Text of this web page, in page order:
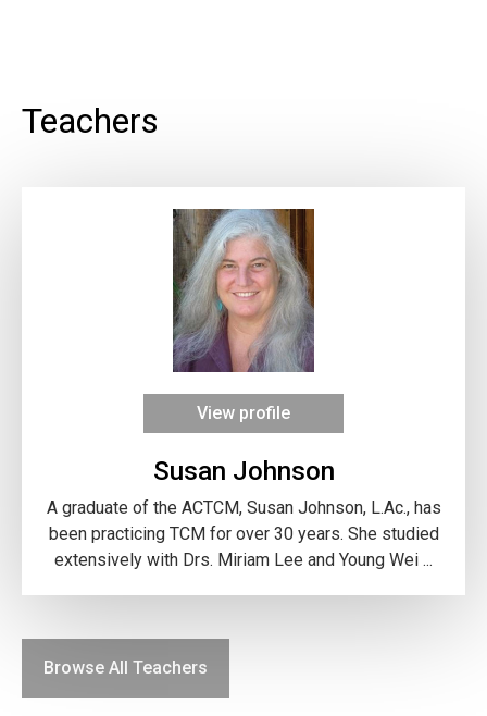
Teachers
View profile
Susan Johnson
A graduate of the ACTCM, Susan Johnson, L.Ac., has
been practicing TCM for over 30 years. She studied
extensively with Drs. Miriam Lee and Young Wei ...
Browse All Teachers